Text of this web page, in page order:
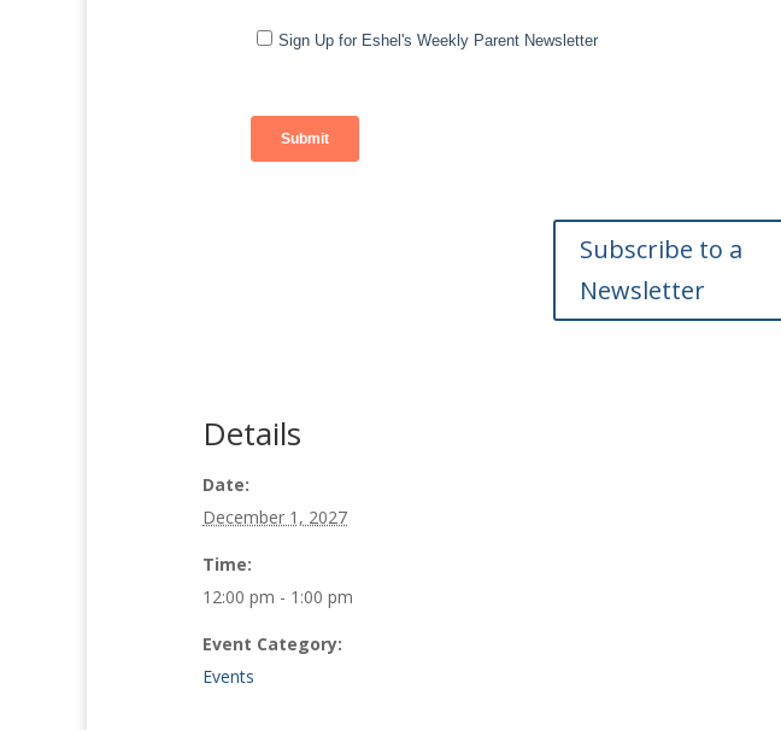
Subscribe to a
Newsletter
Details
Date:
December 1, 2027
Time:
12:00 pm - 1:00 pm
Event Category:
Events